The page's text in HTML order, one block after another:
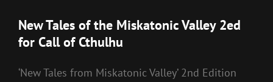
New Tales of the Miskatonic Valley 2ed
for Call of Cthulhu
‘New Tales from Miskatonic Valley’ 2nd Edition